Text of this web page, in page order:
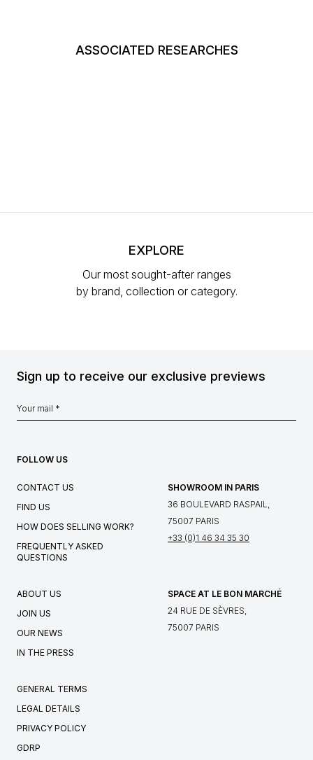
ASSOCIATED RESEARCHES
EXPLORE
Our most sought-after ranges
by brand, collection or category.
Sign up to receive our exclusive previews
FOLLOW US
CONTACT US
FIND US
HOW DOES SELLING WORK?
FREQUENTLY ASKED
QUESTIONS
SHOWROOM IN PARIS
36 BOULEVARD RASPAIL,
75007 PARIS
+33 (0)1 46 34 35 30
ABOUT US
JOIN US
OUR NEWS
IN THE PRESS
SPACE AT LE BON MARCHÉ
24 RUE DE SÈVRES,
75007 PARIS
GENERAL TERMS
LEGAL DETAILS
PRIVACY POLICY
GDRP